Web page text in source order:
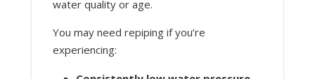
water quality or age.
You may need repiping if you’re
experiencing: